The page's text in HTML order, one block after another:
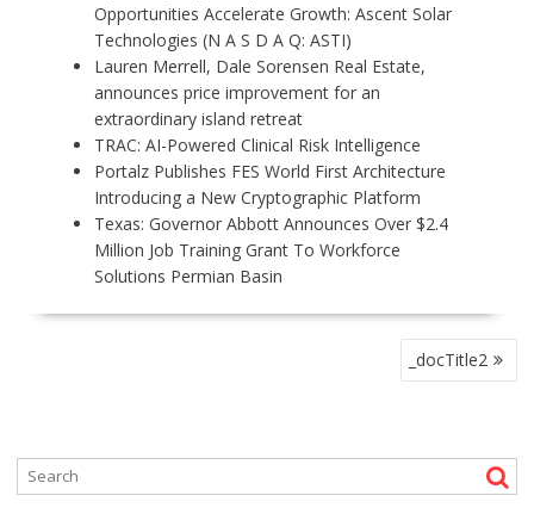
Opportunities Accelerate Growth: Ascent Solar
Technologies (N A S D A Q: ASTI)
Lauren Merrell, Dale Sorensen Real Estate,
announces price improvement for an
extraordinary island retreat
TRAC: AI-Powered Clinical Risk Intelligence
Portalz Publishes FES World First Architecture
Introducing a New Cryptographic Platform
Texas: Governor Abbott Announces Over $2.4
Million Job Training Grant To Workforce
Solutions Permian Basin
N
_docTitle2